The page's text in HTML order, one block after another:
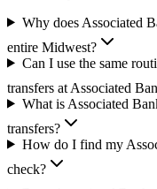
Why does Associated
entire Midwest?
Can I use the same
transfers at Associated
What is Associated
transfers?
How do I find my
check?